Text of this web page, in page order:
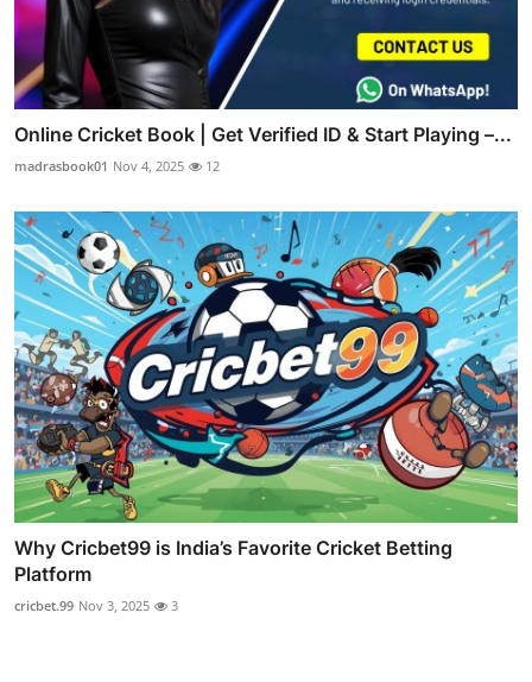
Online Cricket Book | Get Verified ID & Start Playing –...
madrasbook01 Nov 4, 2025 12
Why Cricbet99 is India’s Favorite Cricket Betting
Platform
cricbet.99 Nov 3, 2025 3